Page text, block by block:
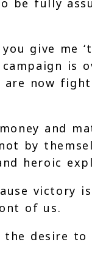
be fully
give me
is
now
and
by
heroic
victory
of us.
desire to